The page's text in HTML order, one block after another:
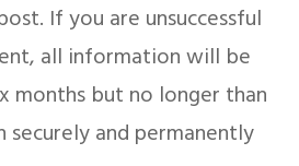
If you are unsuccessful
all information will be
months but no longer than
securely and permanently